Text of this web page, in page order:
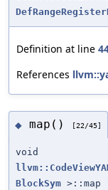
Definition at line
References
◆ map() [22/45]
void
BlockSym >::map